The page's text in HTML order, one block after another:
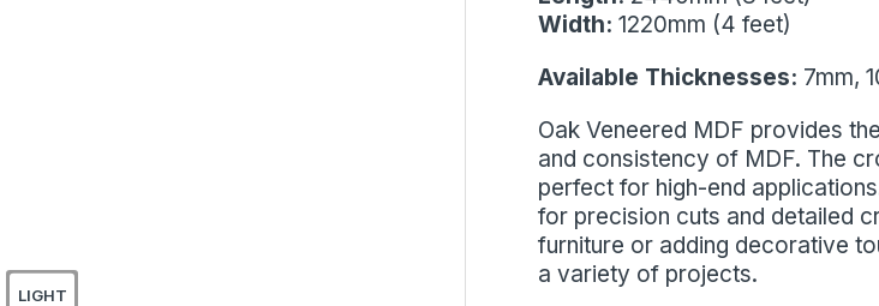
Width: 1220mm (4 feet)
Available Thicknesses: 7mm,
Oak Veneered MDF provides
and consistency of MDF. The
perfect for high-end
for precision cuts and detailed
furniture or adding decorative
a variety of projects.
LIGHT